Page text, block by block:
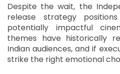
Despite the wait, the
release strategy
potentially impactful
themes have historically
Indian audiences, and if
strike the right emotional